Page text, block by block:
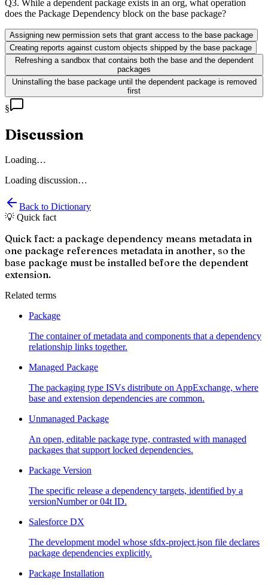
Q3. While a dependent package exists in an org, what operation
does the Package Dependency block on the base package?
Assigning new permission sets that grant access to the base package
Creating reports against custom objects shipped by the base package
Refreshing a sandbox that contains both the base and the dependent
packages
Uninstalling the base package until the dependent package is removed
first
§
Discussion
Loading…
Loading discussion…
Back to Dictionary
💡 Quick fact
Quick fact: a package dependency means metadata in
one package references metadata in another, so the
base package must be installed before the dependent
extension.
Related terms
Package
The container of metadata and components that a dependency
relationship links together.
Managed Package
The packaging type ISVs distribute on AppExchange, where
base and extension dependencies are common.
Unmanaged Package
An open, editable package type, contrasted with managed
packages that support locked dependencies.
Package Version
The specific release a dependency targets, identified by a
versionNumber or 04t ID.
Salesforce DX
The development model whose sfdx-project.json file declares
package dependencies explicitly.
Package Installation